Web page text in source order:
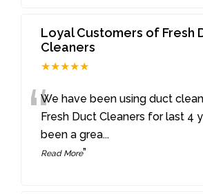
Loyal Customers of Fresh
Cleaners
★★★★★
“We have been using duct
Fresh Duct Cleaners for last 4
been a grea...
Read More”